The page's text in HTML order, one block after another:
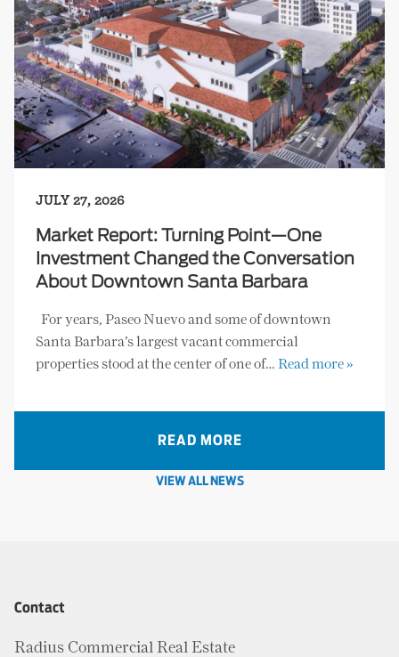
JULY 27, 2026
Market Report: Turning Point—One
Investment Changed the Conversation
About Downtown Santa Barbara
For years, Paseo Nuevo and some of downtown
Santa Barbara’s largest vacant commercial
properties stood at the center of one of… Read more »
READ MORE
VIEW ALL NEWS
Contact
Radius Commercial Real Estate